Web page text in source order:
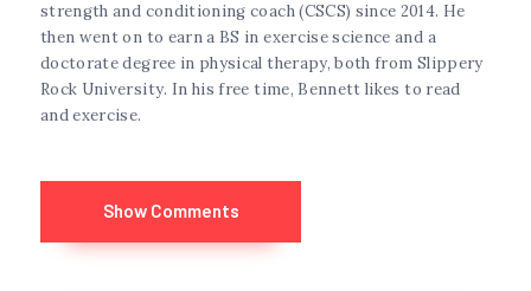
strength and conditioning coach (CSCS) since 2014. He
then went on to earn a BS in exercise science and a
doctorate degree in physical therapy, both from Slippery
Rock University. In his free time, Bennett likes to read
and exercise.
Show Comments